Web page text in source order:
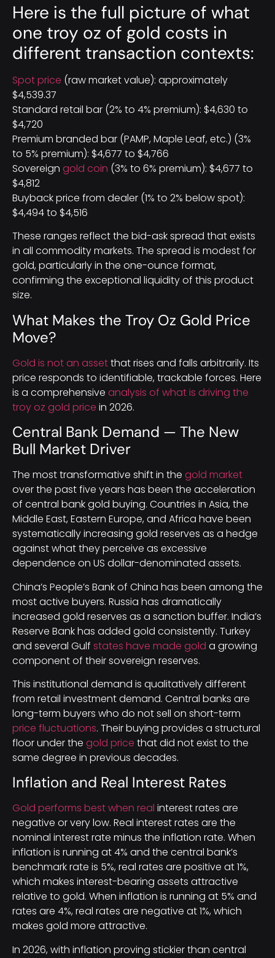
Here is the full picture of what
one troy oz of gold costs in
different transaction contexts:
Spot price (raw market value): approximately
$4,539.37
Standard retail bar (2% to 4% premium): $4,630 to
$4,720
Premium branded bar (PAMP, Maple Leaf, etc.) (3%
to 5% premium): $4,677 to $4,766
Sovereign gold coin (3% to 6% premium): $4,677 to
$4,812
Buyback price from dealer (1% to 2% below spot):
$4,494 to $4,516
These ranges reflect the bid-ask spread that exists
in all commodity markets. The spread is modest for
gold, particularly in the one-ounce format,
confirming the exceptional liquidity of this product
size.
What Makes the Troy Oz Gold Price
Move?
Gold is not an assetthat rises and falls arbitrarily. Its
price responds to identifiable, trackable forces. Here
is a comprehensive analysis of what is driving the
troy oz gold price in 2026.
Central Bank Demand — The New
Bull Market Driver
The most transformative shift in the gold market
over the past five years has been the acceleration
of central bank gold buying. Countries in Asia, the
Middle East, Eastern Europe, and Africa have been
systematically increasing gold reserves as a hedge
against what they perceive as excessive
dependence on US dollar-denominated assets.
China’s People’s Bank of China has been among the
most active buyers. Russia has dramatically
increased gold reserves as a sanction buffer. India’s
Reserve Bank has added gold consistently. Turkey
and several Gulf states have made gold a growing
component of their sovereign reserves.
This institutional demand is qualitatively different
from retail investment demand. Central banks are
long-term buyers who do not sell on short-term
price fluctuations. Their buying provides a structural
floor under the gold price that did not exist to the
same degree in previous decades.
Inflation and Real Interest Rates
Gold performs best when real interest rates are
negative or very low. Real interest rates are the
nominal interest rate minus the inflation rate. When
inflation is running at 4% and the central bank’s
benchmark rate is 5%, real rates are positive at 1%,
which makes interest-bearing assets attractive
relative to gold. When inflation is running at 5% and
rates are 4%, real rates are negative at 1%, which
makes gold more attractive.
In 2026, with inflation proving stickier than central